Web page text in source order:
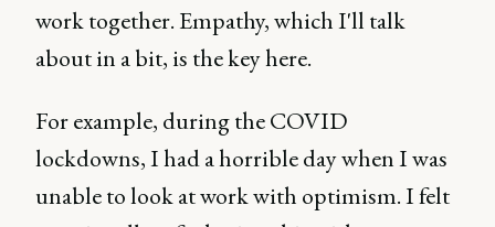
work together. Empathy, which I'll talk
about in a bit, is the key here.
For example, during the COVID
lockdowns, I had a horrible day when I was
unable to look at work with optimism. I felt